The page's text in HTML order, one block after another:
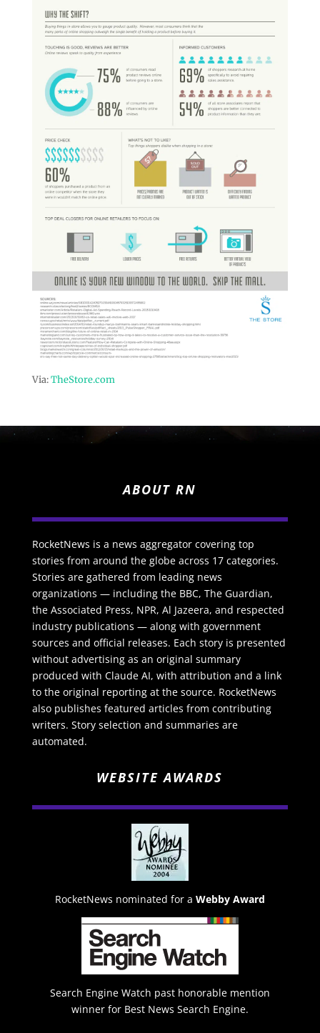
Via:TheStore.com
ABOUT RN
RocketNews is a news aggregator covering top
stories from around the globe across 17 categories.
Stories are gathered from leading news
organizations — including the BBC, The Guardian,
the Associated Press, NPR, Al Jazeera, and respected
industry publications — along with government
sources and official releases. Each story is presented
without advertising as an original summary
produced with Claude AI, with attribution and a link
to the original reporting at the source. RocketNews
also publishes featured articles from contributing
writers. Story selection and summaries are
automated.
WEBSITE AWARDS
RocketNews nominated for a Webby Award
Search Engine Watch past honorable mention
winner for Best News Search Engine.